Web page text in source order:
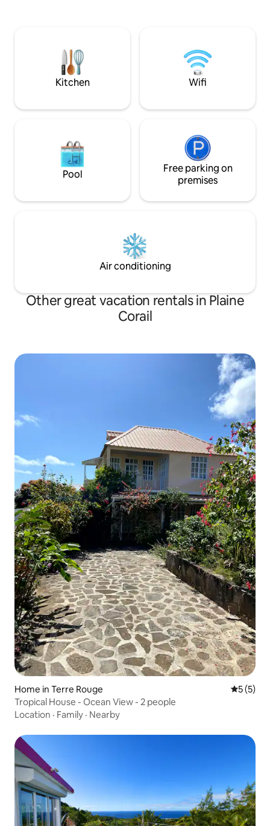
Mascareignes,située à 560 kms de l'île
diving and other
Kitchen Wifi
Pool
Free parking on
premises
Air conditioning
Other great vacation rentals in Plaine
Corail
Home in Terre Rouge 5 out of
5 (5)
Tropical House - Ocean View - 2 people
Location · Family · Nearby